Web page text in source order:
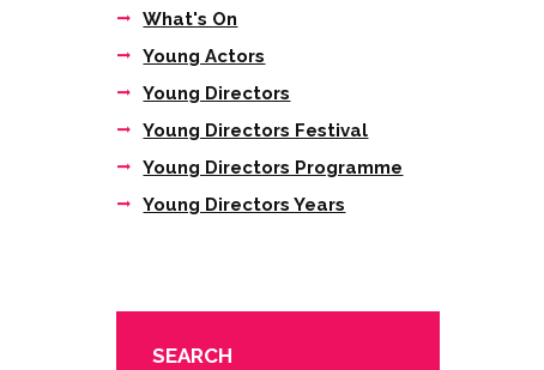
What's On
Young Actors
Young Directors
Young Directors Festival
Young Directors Programme
Young Directors Years
SEARCH